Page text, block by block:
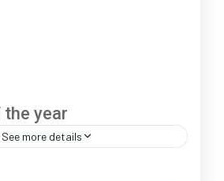
year
See more details
is a trek within the